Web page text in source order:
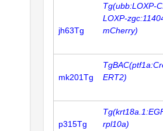
jh63Tg
Tg(ubb:LOXP-
LOXP-
mCherry)
mk201Tg
ERT2)
p315Tg
rpl10a)